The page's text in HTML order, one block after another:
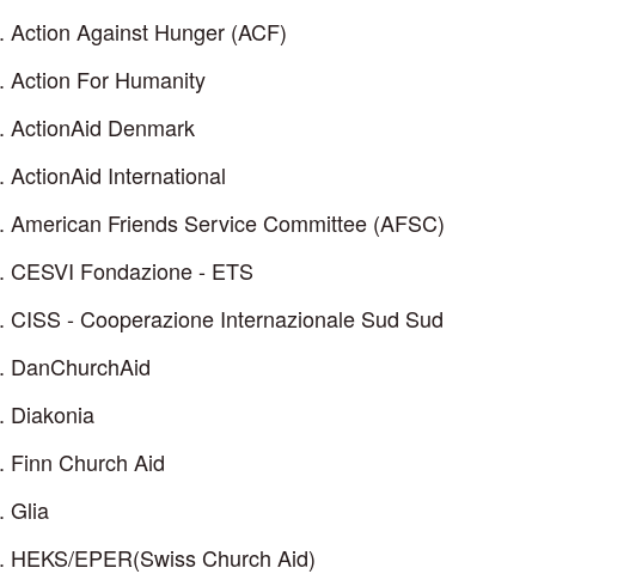
Action Against Hunger (ACF)
Action For Humanity
ActionAid Denmark
ActionAid International
American Friends Service Committee (AFSC)
CESVI Fondazione - ETS
CISS - Cooperazione Internazionale Sud Sud
DanChurchAid
Diakonia
Finn Church Aid
Glia
HEKS/EPER(Swiss Church Aid)